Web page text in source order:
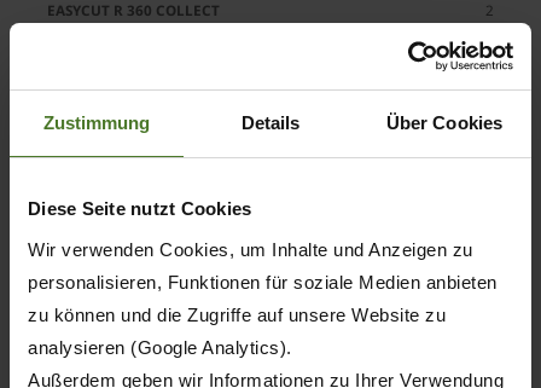
Zustimmung Details Über Cookies
Diese Seite nutzt Cookies
Wir verwenden Cookies, um Inhalte und Anzeigen zu
personalisieren, Funktionen für soziale Medien anbieten
zu können und die Zugriffe auf unsere Website zu
analysieren (Google Analytics).
Außerdem geben wir Informationen zu Ihrer Verwendung
2
2
2
2